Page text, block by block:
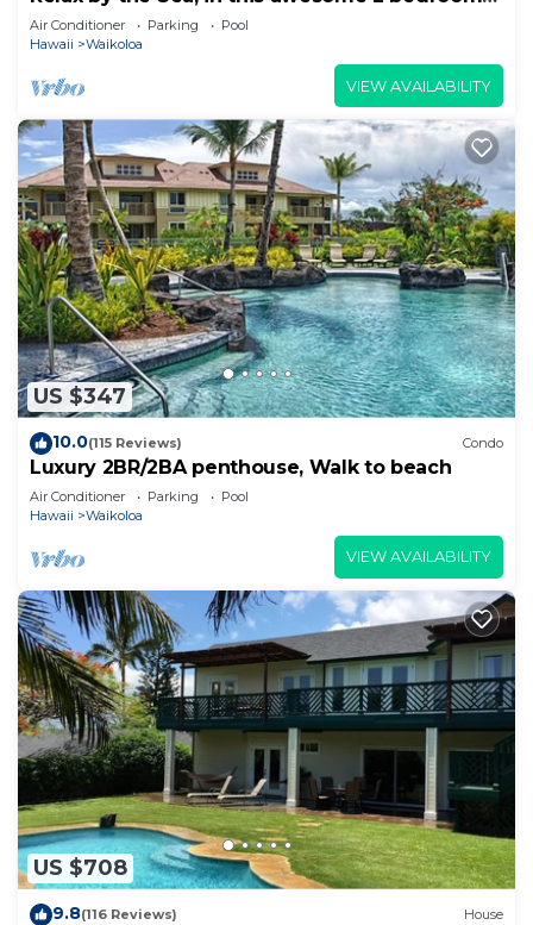
Condo
Air Conditioner Parking
Pool
Hawaii
Waikoloa
VIEW AVAILABILITY
US $347
10.0(115 Reviews) Condo
Luxury 2BR/2BA penthouse, Walk to beach
Air Conditioner Parking
Pool
Hawaii
Waikoloa
VIEW AVAILABILITY
US $708
9.8(116 Reviews) House